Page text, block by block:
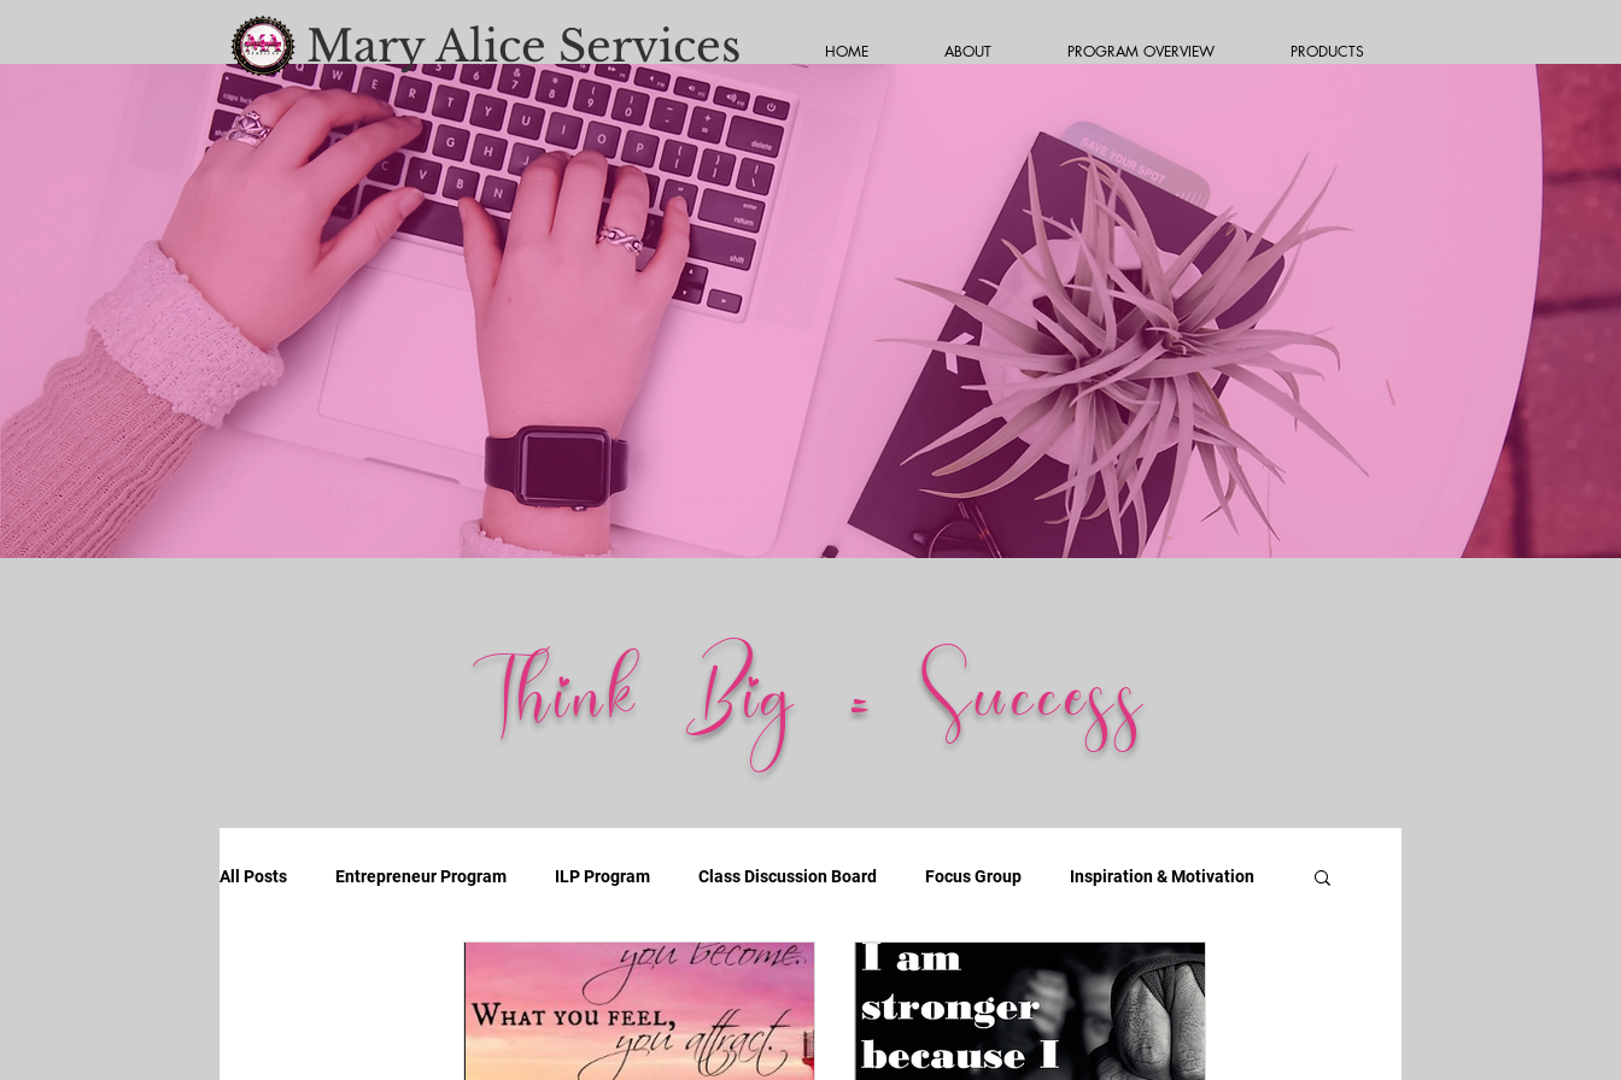
Mary Alice Services HOME ABOUT PROGRAM OVERVIEW PRODUCTS
All Posts Entrepreneur Program ILP Program Class Discussion Board Focus Group Inspiration & Motivation
Think Big = Success